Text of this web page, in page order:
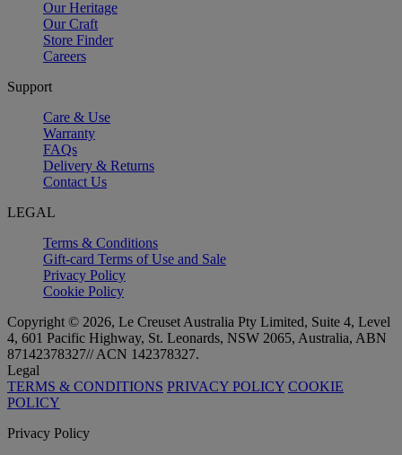
Our Heritage
Our Craft
Store Finder
Careers
Support
Care & Use
Warranty
FAQs
Delivery & Returns
Contact Us
LEGAL
Terms & Conditions
Gift-card Terms of Use and Sale
Privacy Policy
Cookie Policy
Copyright © 2026, Le Creuset Australia Pty Limited, Suite 4, Level
4, 601 Pacific Highway, St. Leonards, NSW 2065, Australia, ABN
87142378327// ACN 142378327.
Legal
TERMS & CONDITIONS PRIVACY POLICY COOKIE
POLICY
Privacy Policy